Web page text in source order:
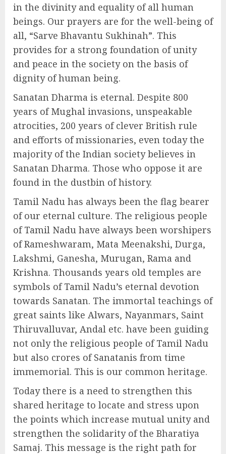
in the divinity and equality of all human
beings. Our prayers are for the well-being of
all, “Sarve Bhavantu Sukhinah”. This
provides for a strong foundation of unity
and peace in the society on the basis of
dignity of human being.
Sanatan Dharma is eternal. Despite 800
years of Mughal invasions, unspeakable
atrocities, 200 years of clever British rule
and efforts of missionaries, even today the
majority of the Indian society believes in
Sanatan Dharma. Those who oppose it are
found in the dustbin of history.
Tamil Nadu has always been the flag bearer
of our eternal culture. The religious people
of Tamil Nadu have always been worshipers
of Rameshwaram, Mata Meenakshi, Durga,
Lakshmi, Ganesha, Murugan, Rama and
Krishna. Thousands years old temples are
symbols of Tamil Nadu’s eternal devotion
towards Sanatan. The immortal teachings of
great saints like Alwars, Nayanmars, Saint
Thiruvalluvar, Andal etc. have been guiding
not only the religious people of Tamil Nadu
but also crores of Sanatanis from time
immemorial. This is our common heritage.
Today there is a need to strengthen this
shared heritage to locate and stress upon
the points which increase mutual unity and
strengthen the solidarity of the Bharatiya
Samaj. This message is the right path for